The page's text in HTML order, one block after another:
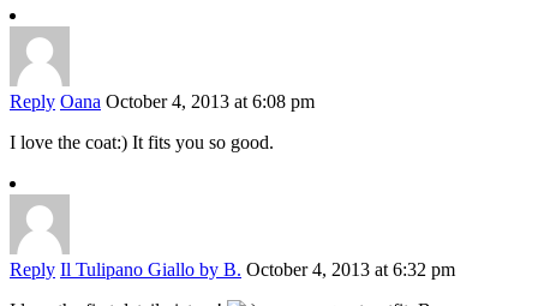
Reply Oana October 4, 2013 at 6:08 pm
I love the coat:) It fits you so good.
Reply Il Tulipano Giallo by B. October 4, 2013 at 6:32 pm